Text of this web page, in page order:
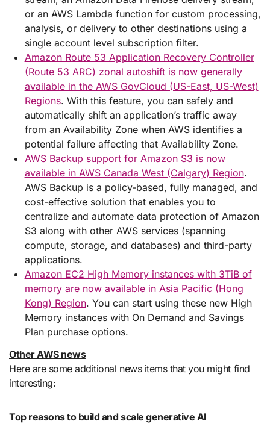
or an AWS Lambda function for custom processing,
analysis, or delivery to other destinations using a
single account level subscription filter.
Amazon Route 53 Application Recovery Controller
(Route 53 ARC) zonal autoshift is now generally
available in the AWS GovCloud (US-East, US-West)
Regions. With this feature, you can safely and
automatically shift an application’s traffic away
from an Availability Zone when AWS identifies a
potential failure affecting that Availability Zone.
AWS Backup support for Amazon S3 is now
available in AWS Canada West (Calgary) Region.
AWS Backup is a policy-based, fully managed, and
cost-effective solution that enables you to
centralize and automate data protection of Amazon
S3 along with other AWS services (spanning
compute, storage, and databases) and third-party
applications.
Amazon EC2 High Memory instances with 3TiB of
memory are now available in Asia Pacific (Hong
Kong) Region. You can start using these new High
Memory instances with On Demand and Savings
Plan purchase options.
Other AWS news
Here are some additional news items that you might find
interesting:
Top reasons to build and scale generative AI